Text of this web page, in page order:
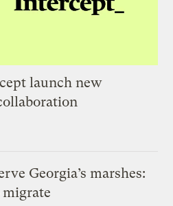
launch new
Georgia’s marshes:
migrate